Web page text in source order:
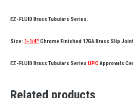
EZ-FLUID Brass Tubulars Series.
Size: 1-1/4″Chrome Finished 17GA Brass Slip
EZ-FLUID Brass Tubulars Series UPCApprovals
Related products